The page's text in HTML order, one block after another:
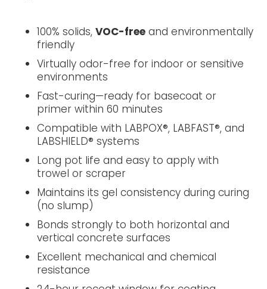
100% solids,VOC-free and environmentally
friendly
Virtually odor-free for indoor or sensitive
environments
Fast-curing—ready for basecoat or
primer within 60 minutes
Compatible with LABPOX®, LABFAST®, and
LABSHIELD® systems
Long pot life and easy to apply with
trowel or scraper
Maintains its gel consistency during curing
(no slump)
Bonds strongly to both horizontal and
vertical concrete surfaces
Excellent mechanical and chemical
resistance